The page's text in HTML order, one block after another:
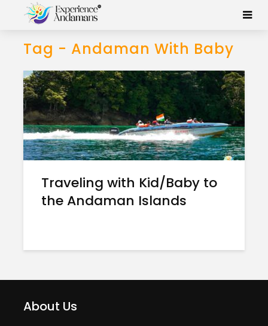
Tag - Andaman With Baby
Traveling with Kid/Baby to
the Andaman Islands
About Us